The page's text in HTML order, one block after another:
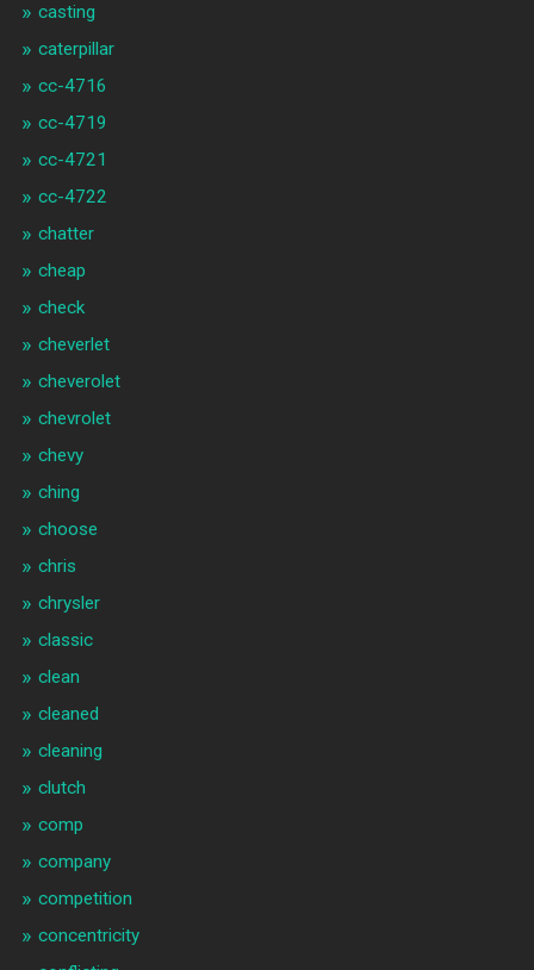
casting
caterpillar
cc-4716
cc-4719
cc-4721
cc-4722
chatter
cheap
check
cheverlet
cheverolet
chevrolet
chevy
ching
choose
chris
chrysler
classic
clean
cleaned
cleaning
clutch
comp
company
competition
concentricity